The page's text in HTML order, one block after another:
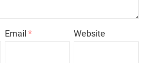
Email* Website